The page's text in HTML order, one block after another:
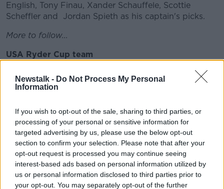
Newstalk - Do Not Process My Personal
Information
If you wish to opt-out of the sale, sharing to third parties, or
processing of your personal or sensitive information for
targeted advertising by us, please use the below opt-out
section to confirm your selection. Please note that after your
opt-out request is processed you may continue seeing
interest-based ads based on personal information utilized by
us or personal information disclosed to third parties prior to
your opt-out. You may separately opt-out of the further
English, Tony Finau, Xander Schauffele, Scottie
Scheffler and Jordan Spieth as his captain's picks.
More to follow...
USA Ryder Cup team
Collin Morikawa
Dustin Johnson
Bryson DeChambeau
Brooks Koepka
Justin Thomas
Patrick Cantlay